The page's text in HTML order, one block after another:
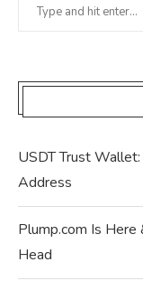
USDT Trust
Address
Plump.com Is Here
Head